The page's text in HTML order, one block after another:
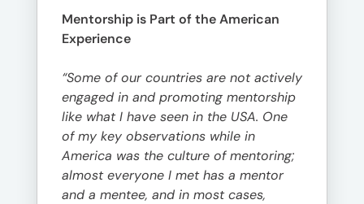
Mentorship is Part of the American
Experience
“Some of our countries are not actively
engaged in and promoting mentorship
like what I have seen in the USA. One
of my key observations while in
America was the culture of mentoring;
almost everyone I met has a mentor
and a mentee, and in most cases,